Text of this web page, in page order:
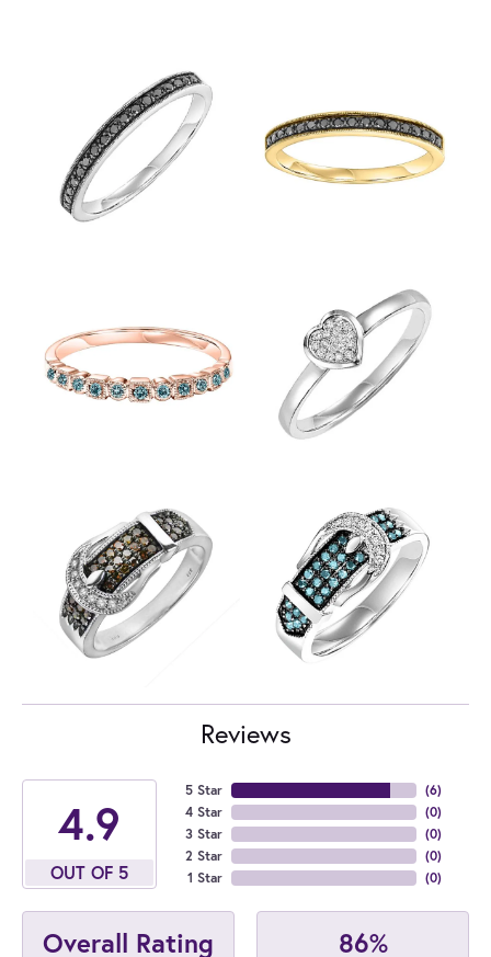
Reviews
4.9
OUT OF 5
5 Star
4 Star
3 Star
2 Star
1 Star
(6)
(0)
(0)
(0)
(0)
Overall Rating 86%